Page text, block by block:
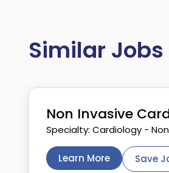
Similar Jobs
Non Invasive
Specialty: Cardiology -
Learn More Save